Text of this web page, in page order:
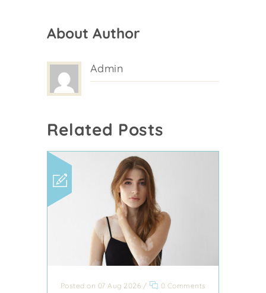
About Author
Admin
Related Posts
Posted on 07 Aug 2026 /
0 Comments